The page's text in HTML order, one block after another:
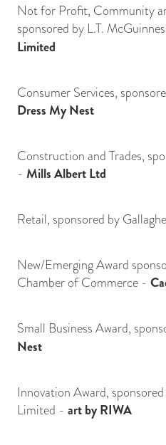
Not for Profit, Community
sponsored by L.T.
Limited
Consumer Services,
Dress My Nest
Construction and Trades,
- Mills Albert Ltd
Retail, sponsored by
New/Emerging Award
Chamber of Commerce -
Small Business Award,
Nest
Innovation Award,
Limited - art by RIWA